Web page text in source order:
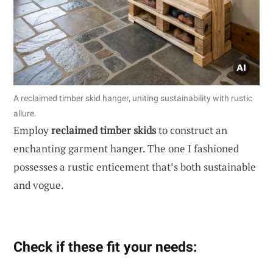
A reclaimed timber skid hanger, uniting sustainability with rustic
allure.
Employreclaimed timber skidsto construct an
enchanting garment hanger. The one I fashioned
possesses a rustic enticement that’s both sustainable
and vogue.
Check if these fit your needs: